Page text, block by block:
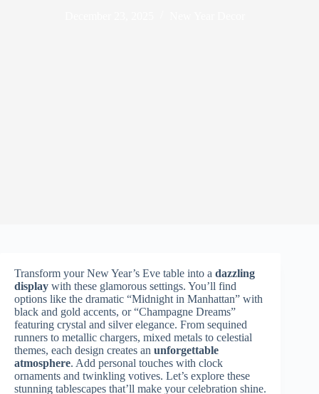
Transform your New Year’s Eve table into a dazzling
display with these glamorous settings. You’ll find
options like the dramatic “Midnight in Manhattan” with
black and gold accents, or “Champagne Dreams”
featuring crystal and silver elegance. From sequined
runners to metallic chargers, mixed metals to celestial
themes, each design creates an unforgettable
atmosphere. Add personal touches with clock
ornaments and twinkling votives. Let’s explore these
stunning tablescapes that’ll make your celebration shine.